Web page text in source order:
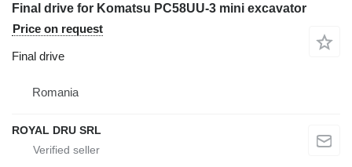
Final drive for Komatsu PC58UU-3 mini excavator
Price on request
Final drive
Romania
ROYAL DRU SRL